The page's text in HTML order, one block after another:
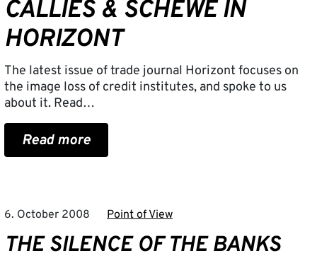
CALLIES & SCHEWE IN
HORIZONT
The latest issue of trade journal Horizont focuses on
the image loss of credit institutes, and spoke to us
about it. Read…
Read more
6. October 2008 Point of View
THE SILENCE OF THE BANKS